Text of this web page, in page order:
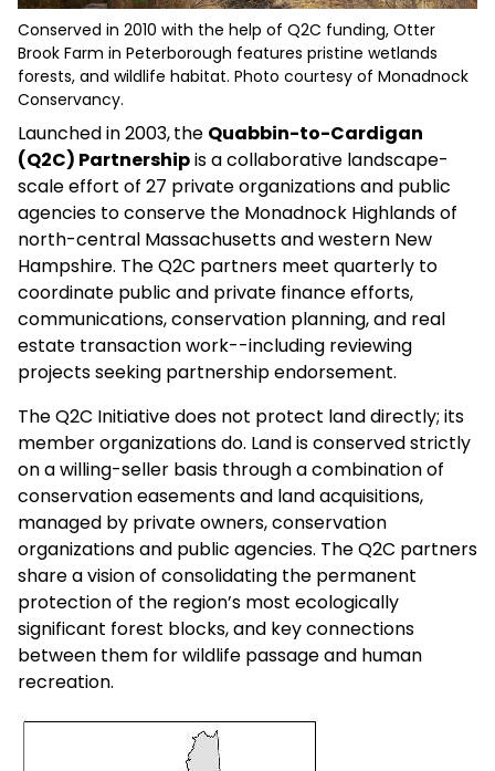
Conserved in 2010 with the help of Q2C funding, Otter
Brook Farm in Peterborough features pristine wetlands
forests, and wildlife habitat. Photo courtesy of Monadnock
Conservancy.
Launched in 2003,the Quabbin-to-Cardigan
(Q2C) Partnershipis a collaborative landscape-
scale effort of 27 private organizations and public
agencies to conserve the Monadnock Highlands of
north-central Massachusetts and western New
Hampshire. The Q2C partners meet quarterly to
coordinate public and private finance efforts,
communications, conservation planning, and real
estate transaction work--including reviewing
projects seeking partnership endorsement.
The Q2C Initiative does not protect land directly; its
member organizations do. Land is conserved strictly
on a willing-seller basis through a combination of
conservation easements and land acquisitions,
managed by private owners, conservation
organizations and public agencies. The Q2C partners
share a vision of consolidating the permanent
protection of the region’s most ecologically
significant forest blocks, and key connections
between them for wildlife passage and human
recreation.